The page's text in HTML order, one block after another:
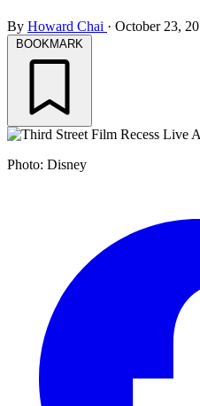
By Howard Chai · October 23,
BOOKMARK
Photo: Disney